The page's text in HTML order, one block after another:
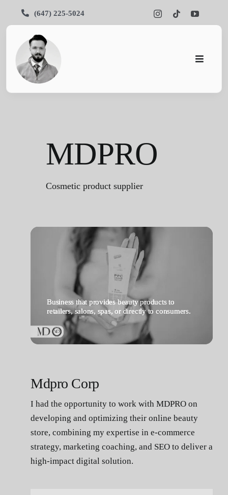
(647) 225-5024
Toggle
MDPRO
Cosmetic product supplier
Business that provides beauty products to
retailers, salons, spas, or directly to consumers.
Mdpro Corp
I had the opportunity to work with MDPRO on
developing and optimizing their online beauty
store, combining my expertise in e-commerce
strategy, marketing coaching, and SEO to deliver a
high-impact digital solution.